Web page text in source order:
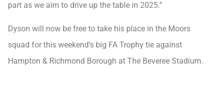
part as we aim to drive up the table in 2025.”
Dyson will now be free to take his place in the Moors
squad for this weekend’s big FA Trophy tie against
Hampton & Richmond Borough at The Beveree Stadium.